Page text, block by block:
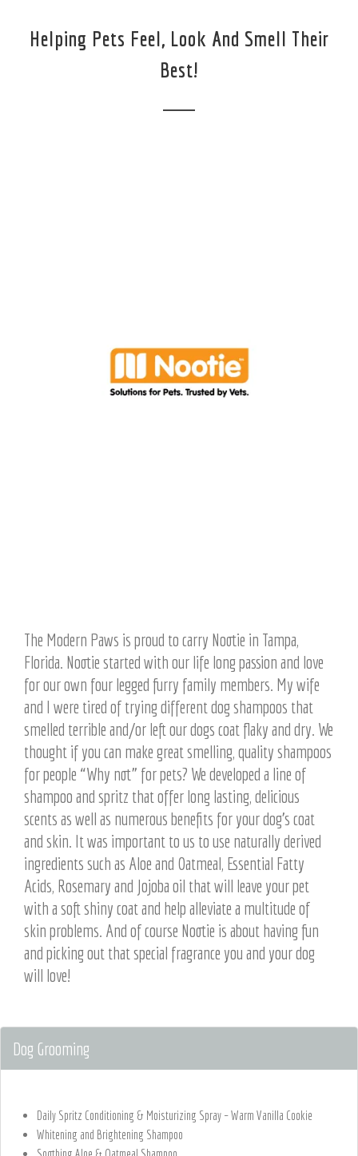
Helping Pets Feel, Look And Smell Their
Best!
The Modern Paws is proud to carry Nootie in Tampa,
Florida. Nootie started with our life long passion and love
for our own four legged furry family members. My wife
and I were tired of trying different dog shampoos that
smelled terrible and/or left our dogs coat flaky and dry. We
thought if you can make great smelling, quality shampoos
for people “Why not” for pets? We developed a line of
shampoo and spritz that offer long lasting, delicious
scents as well as numerous benefits for your dog’s coat
and skin. It was important to us to use naturally derived
ingredients such as Aloe and Oatmeal, Essential Fatty
Acids, Rosemary and Jojoba oil that will leave your pet
with a soft shiny coat and help alleviate a multitude of
skin problems. And of course Nootie is about having fun
and picking out that special fragrance you and your dog
will love!
Dog Grooming
Daily Spritz Conditioning & Moisturizing Spray – Warm Vanilla Cookie
Whitening and Brightening Shampoo